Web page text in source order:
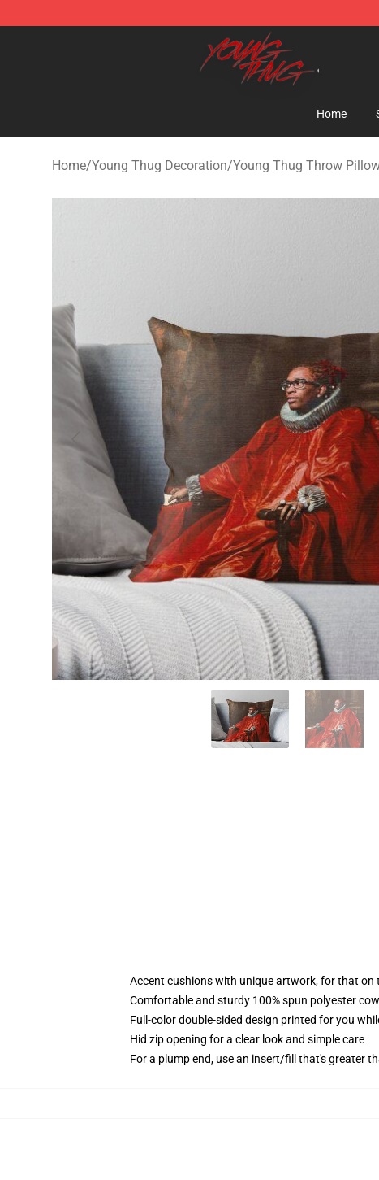
Young Thug Shop - Official Young Thug Merchandise
Home
Home/Young Thug Decoration/Young Thug Throw
Accent cushions with unique artwork, for that
Comfortable and sturdy 100% spun polyester
Full-color double-sided design printed for you
Hid zip opening for a clear look and simple care
For a plump end, use an insert/fill that's greater